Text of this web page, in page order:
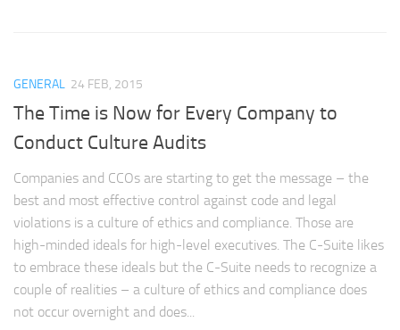
GENERAL 24 FEB, 2015
The Time is Now for Every Company to
Conduct Culture Audits
Companies and CCOs are starting to get the message – the
best and most effective control against code and legal
violations is a culture of ethics and compliance. Those are
high-minded ideals for high-level executives. The C-Suite likes
to embrace these ideals but the C-Suite needs to recognize a
couple of realities – a culture of ethics and compliance does
not occur overnight and does...